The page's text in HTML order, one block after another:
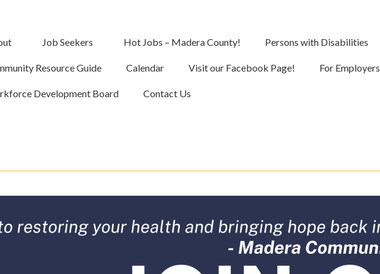
Job Seekers Hot Jobs – Madera County! Persons with Disabilities
Resource Guide Calendar Visit our Facebook Page! For Employers
Development Board Contact Us